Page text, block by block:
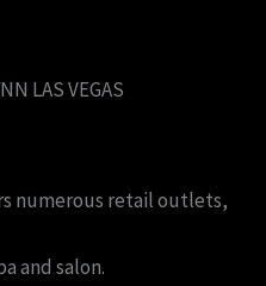
LAS VEGAS
numerous retail outlets,
and salon.